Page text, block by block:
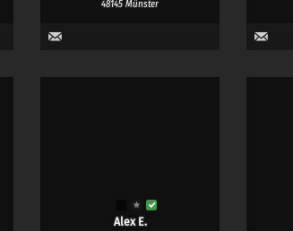
48145 Münster
Alex E.